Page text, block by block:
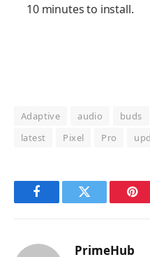
10 minutes to install.
Adaptive audio buds
latest
Pixel Pro
FacebookTwitter
PrimeHub